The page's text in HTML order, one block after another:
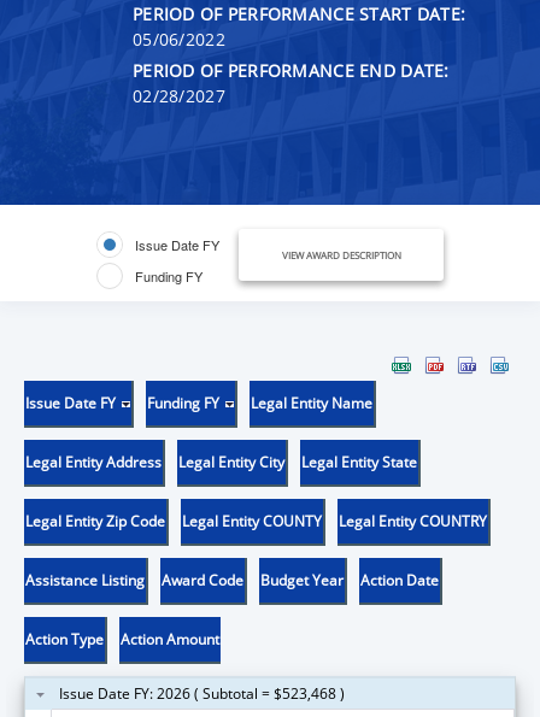
PERIOD OF PERFORMANCE START DATE:
05/06/2022
PERIOD OF PERFORMANCE END DATE:
02/28/2027
Issue Date FY
Funding FY
VIEW AWARD DESCRIPTION
Issue Date FY Funding FY Legal Entity Name
Legal Entity Address Legal Entity City Legal Entity State
Legal Entity Zip Code Legal Entity COUNTY Legal Entity COUNTRY
Assistance Listing Award Code Budget Year Action Date
Action Type Action Amount
Issue Date FY: 2026 ( Subtotal = $523,468 )